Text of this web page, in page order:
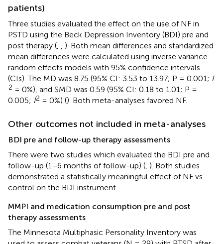
patients)
Three studies evaluated the effect on the use of NF in
PSTD using the Beck Depression Inventory (BDI) pre and
post therapy (
). Both mean differences and standardized
mean differences were calculated using inverse variance
random effects models with 95% confidence intervals
(CIs). The MD was 8.75 (95% CI: 3.53 to 13.97; P = 0.001; I
2 = 0%), and SMD was 0.59 (95% CI: 0.18 to 1.01; P =
0.005; I2 = 0%) (). Both meta-analyses favored NF.
Other outcomes not included in meta-analyses
BDI pre and follow-up therapy assessments
There were two studies which evaluated the BDI pre and
follow-up (1–6 months of follow-up) ( ). Both studies
demonstrated a statistically meaningful effect of NF vs.
control on the BDI instrument.
MMPI and medication consumption pre and post
therapy assessments
The Minnesota Multiphasic Personality Inventory was